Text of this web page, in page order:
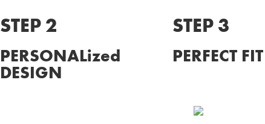
STEP 2
PERSONALized
DESIGN
STEP 3
PERFECT FIT